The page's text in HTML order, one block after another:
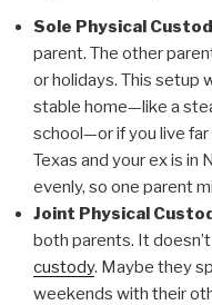
Sole Physical
parent. The other
or holidays. This setup
stable home—like a
school—or if you live far
Texas and your ex is in
evenly, so one parent
Joint Physical
both parents. It
custody. Maybe they
weekends with their